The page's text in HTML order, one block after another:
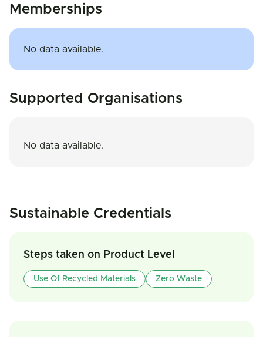
Memberships
No data available.
Supported Organisations
No data available.
Sustainable Credentials
Steps taken on Product Level
Use Of Recycled Materials Zero Waste